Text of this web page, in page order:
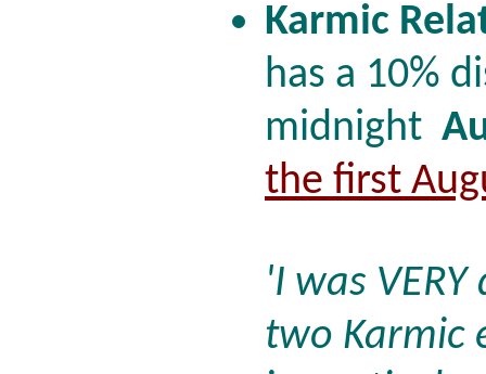
Karmic
has a 10%
midnight
the first
'I was
two Karmic